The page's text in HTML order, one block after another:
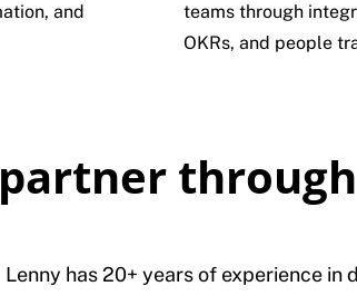
and
teams through
OKRs, and people
Lenny has 20+ years of experience